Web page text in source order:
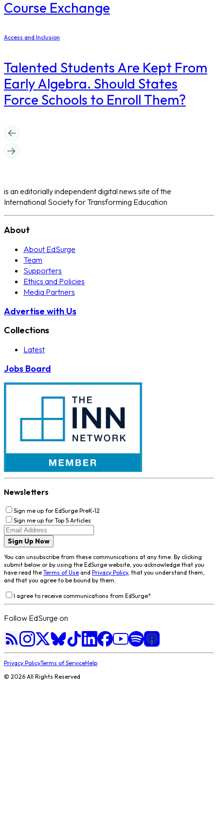
Course Exchange
Access and Inclusion
Talented Students Are Kept From
Early Algebra. Should States
Force Schools to Enroll Them?
is an editorially independent digital news site of the
International Society for Transforming Education
About
About EdSurge
Team
Supporters
Ethics and Policies
Media Partners
Advertise with Us
Collections
Latest
Jobs Board
Newsletters
Sign me up for EdSurge PreK-12
Sign me up for Top 5 Articles
Sign Up Now
You can unsubscribe from these communications at any time. By clicking
submit below or by using the EdSurge website, you acknowledge that you
have read the Terms of Use and Privacy Policy, that you understand them,
and that you agree to be bound by them.
I agree to receive communications from EdSurge*
Follow EdSurge on
Privacy PolicyTerms of ServiceHelp
© 2026 All Rights Reserved